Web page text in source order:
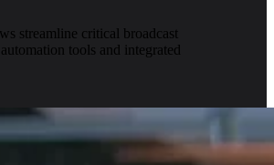
streamline critical broadcast
tools and integrated